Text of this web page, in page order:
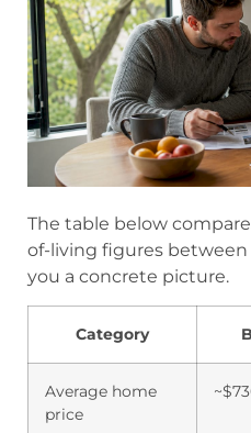
The table below
of-living figures
you a concrete picture.
Category
Average home
price